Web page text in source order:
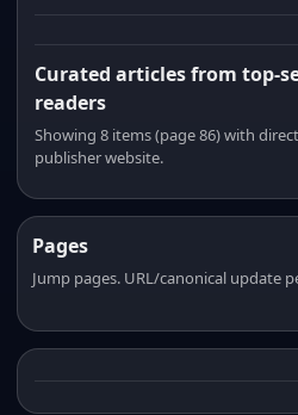
Curated articles from top-
readers
Showing 8 items (page 86) with
publisher website.
Pages
Jump pages. URL/canonical update